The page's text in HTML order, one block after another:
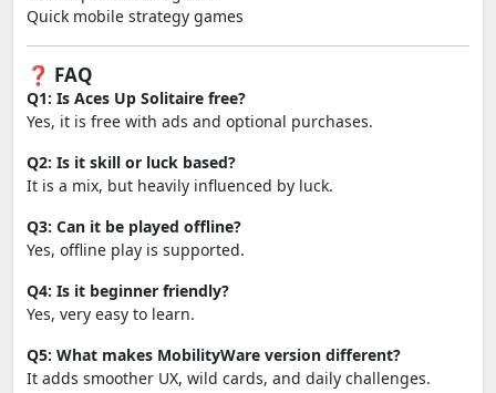
Quick mobile strategy games
❓ FAQ
Q1: Is Aces Up Solitaire free?
Yes, it is free with ads and optional purchases.
Q2: Is it skill or luck based?
It is a mix, but heavily influenced by luck.
Q3: Can it be played offline?
Yes, offline play is supported.
Q4: Is it beginner friendly?
Yes, very easy to learn.
Q5: What makes MobilityWare version different?
It adds smoother UX, wild cards, and daily challenges.